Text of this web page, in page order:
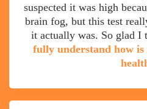
suspected it was high
brain fog, but this test
it actually was. So glad I
fully understand how